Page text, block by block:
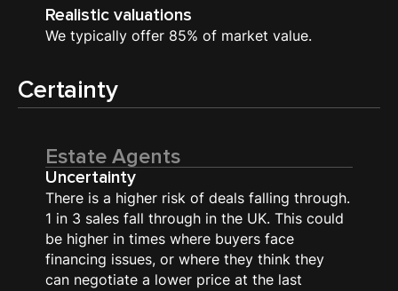
Realistic valuations
We typically offer 85% of market value.
Certainty
Estate Agents
Uncertainty
There is a higher risk of deals falling through.
1 in 3 sales fall through in the UK. This could
be higher in times where buyers face
financing issues, or where they think they
can negotiate a lower price at the last